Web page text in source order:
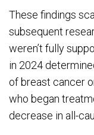
These findings
subsequent
weren’t fully
in 2024
of breast cancer
who began
decrease in all-